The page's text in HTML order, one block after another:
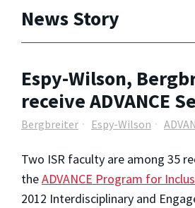
News Story
Espy-Wilson,
receive ADVANCE
Bergbreiter Espy-Wilson
Two ISR faculty are among 35
theADVANCE Program for
2012 Interdisciplinary and